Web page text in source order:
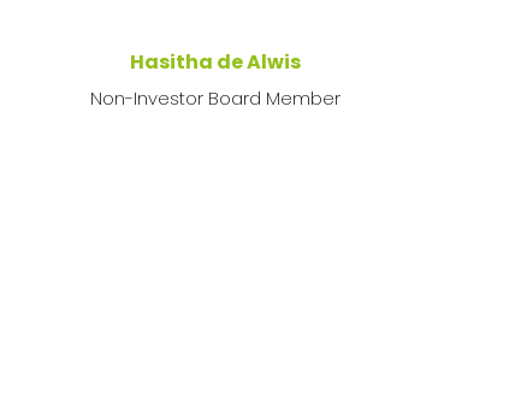
Hasitha de Alwis
Non-Investor Board Member